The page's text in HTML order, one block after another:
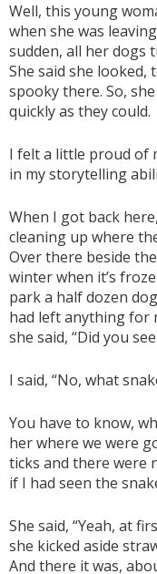
Well, this young
when she was
sudden, all her dogs
She said she
spooky there. So,
quickly as they could.
I felt a little proud of
in my storytelling
When I got back
cleaning up where
Over there beside
winter when it’s
park a half dozen
had left anything for
she said, “Did you
I said, “No, what
You have to know,
her where we were
ticks and there were
if I had seen the
She said, “Yeah, at
she kicked aside
And there it was,